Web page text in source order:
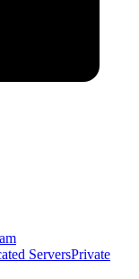
ServersPrivate